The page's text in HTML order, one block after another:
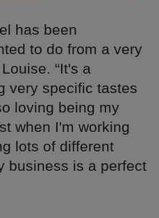
has been
to do from a very
“It's a
very specific tastes
loving being my
when I'm working
lots of different
business is a perfect